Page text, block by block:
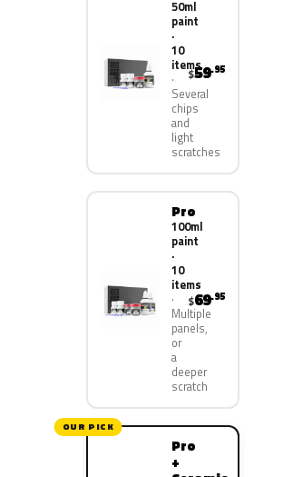
50ml
paint
·
10
items
Several
chips
and
light
scratches
$59.95
Pro
100ml
paint
·
10
items
Multiple
panels,
or
a
deeper
scratch
$69.95
OUR PICK
Pro
+